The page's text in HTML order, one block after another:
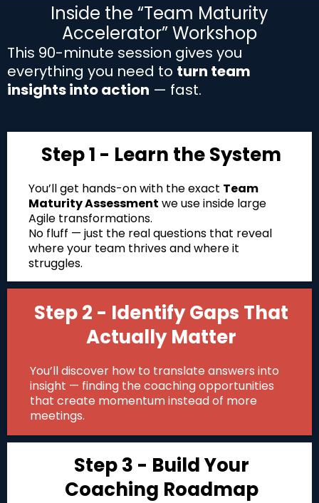
Inside the “Team Maturity
Accelerator” Workshop
This 90-minute session gives you
everything you need to turn team
insights into action — fast.
Step 1 - Learn the System
You’ll get hands-on with the exact Team
Maturity Assessment we use inside large
Agile transformations.
No fluff — just the real questions that reveal
where your team thrives and where it
struggles.
Step 2 - Identify Gaps That
Actually Matter
You’ll discover how to translate answers into
insight — finding the coaching opportunities
that create momentum instead of more
meetings.
Step 3 - Build Your
Coaching Roadmap